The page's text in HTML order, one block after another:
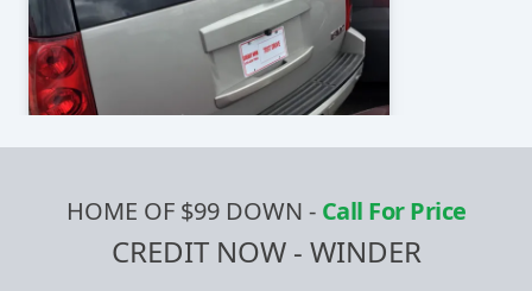
HOME OF $99 DOWN - Call For Price
CREDIT NOW - WINDER